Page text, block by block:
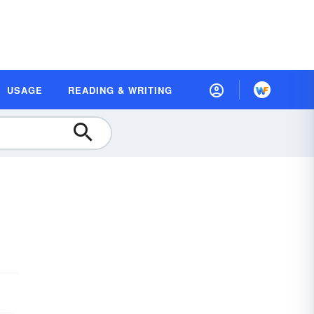
USAGE READING & WRITING